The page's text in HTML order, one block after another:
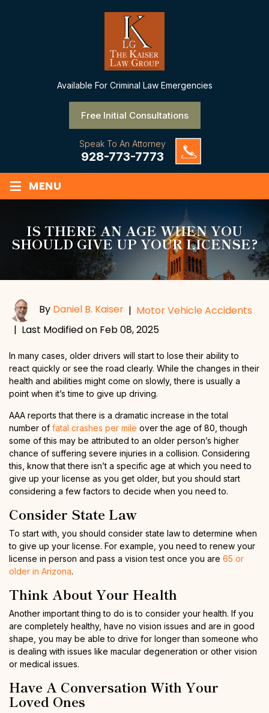
Available For Criminal Law Emergencies
Free Initial Consultations
Speak To An Attorney
928-773-7773
≡ MENU
IS THERE AN AGE WHEN YOU
SHOULD GIVE UP YOUR LICENSE?
By Daniel B. Kaiser | Motor Vehicle Accidents
| Last Modified on Feb 08, 2025
In many cases, older drivers will start to lose their ability to
react quickly or see the road clearly. While the changes in their
health and abilities might come on slowly, there is usually a
point when it’s time to give up driving.
AAA reports that there is a dramatic increase in the total
number of fatal crashes per mile over the age of 80, though
some of this may be attributed to an older person’s higher
chance of suffering severe injuries in a collision. Considering
this, know that there isn’t a specific age at which you need to
give up your license as you get older, but you should start
considering a few factors to decide when you need to.
Consider State Law
To start with, you should consider state law to determine when
to give up your license. For example, you need to renew your
license in person and pass a vision test once you are 65 or
older in Arizona.
Think About Your Health
Another important thing to do is to consider your health. If you
are completely healthy, have no vision issues and are in good
shape, you may be able to drive for longer than someone who
is dealing with issues like macular degeneration or other vision
or medical issues.
Have A Conversation With Your
Loved Ones